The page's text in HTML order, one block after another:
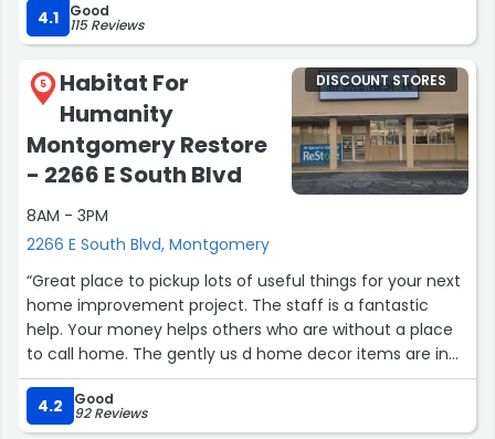
4.1 Good
115 Reviews
5
Habitat For
Humanity
Montgomery Restore
- 2266 E South Blvd
8AM - 3PM
2266 E South Blvd, Montgomery
DISCOUNT STORES
“Great place to pickup lots of useful things for your next
home improvement project. The staff is a fantastic
help. Your money helps others who are without a place
to call home. The gently us d home decor items are in
abundance! There are doors, tiles, paint, lights, chairs,
tables, beds you name it... Look here before buying new
you'll be amazed at all of the good you can do!”
4.2 Good
92 Reviews